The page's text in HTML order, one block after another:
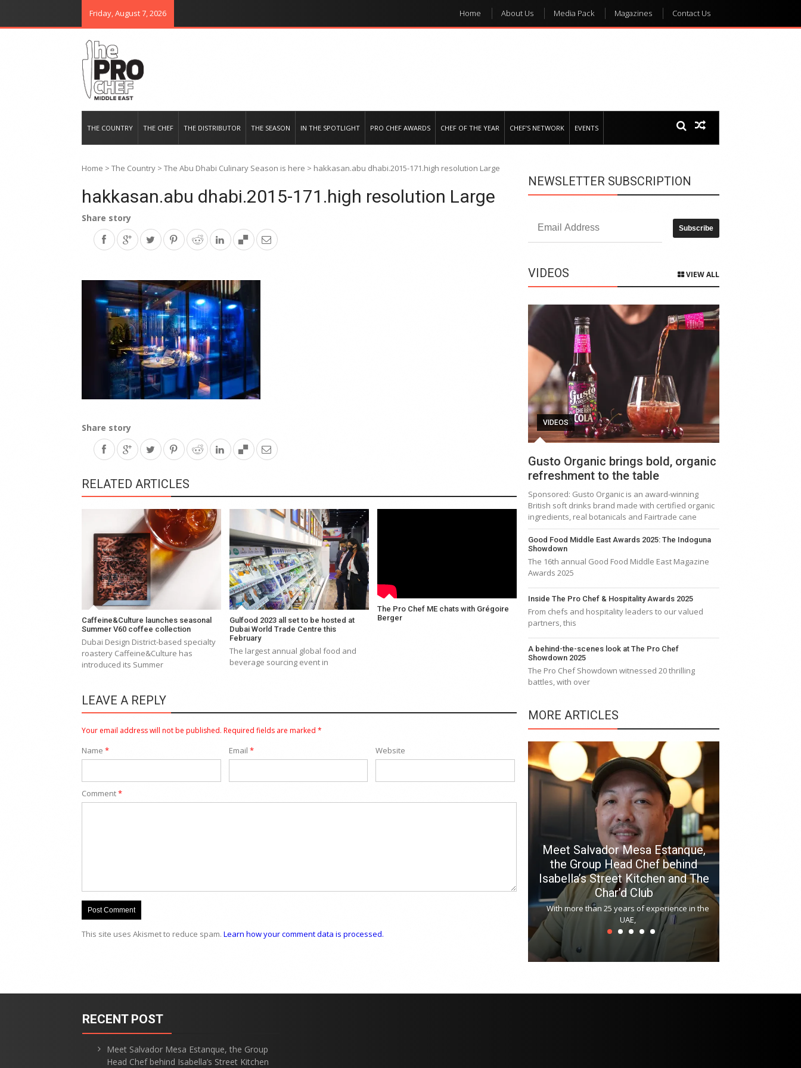
Friday, August 7, 2026 Home About Us Media Pack Magazines Contact Us
THE COUNTRY THE CHEF THE DISTRIBUTOR THE SEASON IN THE SPOTLIGHT PRO CHEF AWARDS CHEF OF THE YEAR CHEF’S NETWORK EVENTS
Home > The Country > The Abu Dhabi Culinary Season is here > hakkasan.abu dhabi.2015-171.high resolution Large
hakkasan.abu dhabi.2015-171.high resolution Large
Share story
Share story
RELATED ARTICLES
Caffeine&Culture launches seasonal
Summer V60 coffee collection
Dubai Design District-based specialty
roastery Caffeine&Culture has
introduced its Summer
Gulfood 2023 all set to be hosted at
Dubai World Trade Centre this
February
The largest annual global food and
beverage sourcing event in
The Pro Chef ME chats with Grégoire
Berger
LEAVE A REPLY
Your email address will not be published. Required fields are marked *
Name * Email * Website
Comment*
This site uses Akismet to reduce spam. Learn how your comment data is processed.
NEWSLETTER SUBSCRIPTION
VIDEOS VIEW ALL
VIDEOS
Gusto Organic brings bold, organic
refreshment to the table
Sponsored: Gusto Organic is an award-winning
British soft drinks brand made with certified organic
ingredients, real botanicals and Fairtrade cane
Good Food Middle East Awards 2025: The Indoguna
Showdown
The 16th annual Good Food Middle East Magazine
Awards 2025
Inside The Pro Chef & Hospitality Awards 2025
From chefs and hospitality leaders to our valued
partners, this
A behind-the-scenes look at The Pro Chef
Showdown 2025
The Pro Chef Showdown witnessed 20 thrilling
battles, with over
MORE ARTICLES
temporary closure in August
Meet Salvador Mesa Estanque,
the Group Head Chef behind
Isabella’s Street Kitchen and The
Char’d Club
With more than 25 years of experience in the
UAE,
RECENT POST
Meet Salvador Mesa Estanque, the Group
Head Chef behind Isabella’s Street Kitchen